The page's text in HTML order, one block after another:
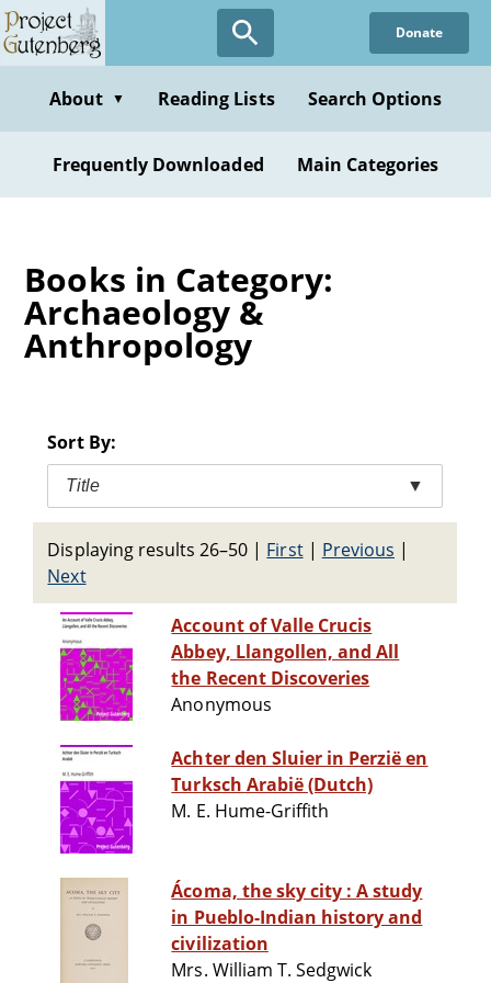
Skip
to
content
Donate
About ▼ Reading Lists Search Options
Frequently Downloaded Main Categories
Books in Category:
Archaeology &
Anthropology
Sort By:
Title ▼
Displaying results 26–50 | First| Previous |
Next
Account of Valle Crucis
Abbey, Llangollen, and All
the Recent Discoveries
Anonymous
Achter den Sluier in Perzië en
Turksch Arabië (Dutch)
M. E. Hume-Griffith
Ácoma, the sky city : A study
in Pueblo-Indian history and
civilization
Mrs. William T. Sedgwick